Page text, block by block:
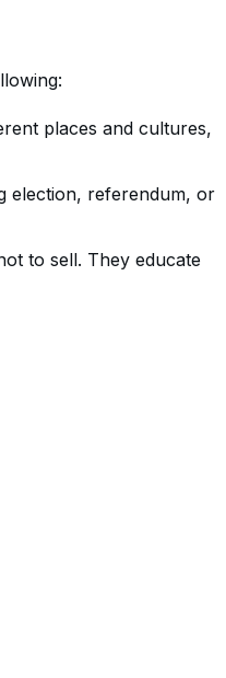
places and cultures,
election, referendum, or
to sell. They educate